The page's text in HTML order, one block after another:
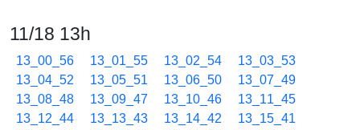
11/18 13h
13_00_56 13_01_55 13_02_54
13_03_53
13_04_52
13_05_51 13_06_50
13_07_49
13_08_48
13_09_47 13_10_46
13_11_45
13_12_44
13_13_43 13_14_42
13_15_41